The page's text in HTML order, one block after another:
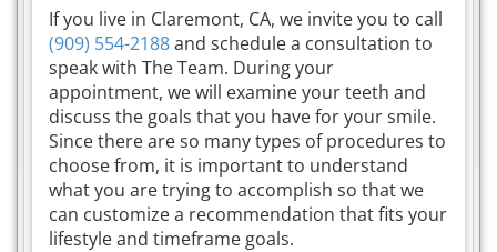
If you live in Claremont, CA, we invite you to call
(909) 554-2188and schedule a consultation to
speak with The Team. During your
appointment, we will examine your teeth and
discuss the goals that you have for your smile.
Since there are so many types of procedures to
choose from, it is important to understand
what you are trying to accomplish so that we
can customize a recommendation that fits your
lifestyle and timeframe goals.